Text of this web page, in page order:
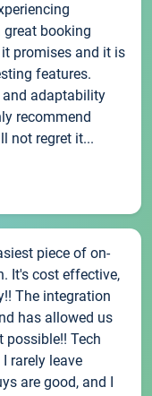
booking
promises and it is
features.
adaptability
recommend
not regret it...
piece of on-
It's cost effective,
The integration
has allowed us
possible!! Tech
rarely leave
are good, and I